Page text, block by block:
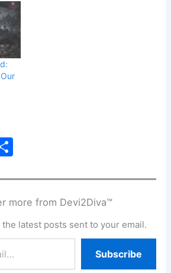
ar
e
more from Devi2Diva™
latest posts sent to your email.
Subscribe